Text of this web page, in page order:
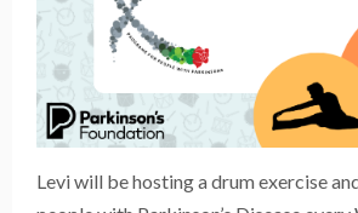
Levi will be hosting a drum exercise